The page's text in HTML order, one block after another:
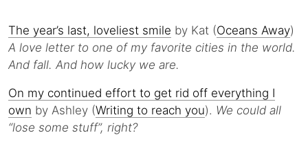
The year’s last, loveliest smile by Kat (Oceans Away)
A love letter to one of my favorite cities in the world.
And fall. And how lucky we are.
On my continued effort to get rid off everything I
own by Ashley (Writing to reach you). We could all
“lose some stuff”, right?